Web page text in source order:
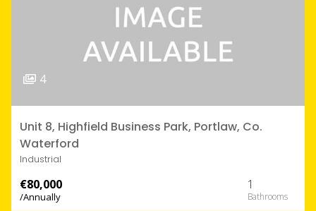
4
Unit 8, Highfield Business Park, Portlaw, Co.
Waterford
Industrial
€80,000
/Annually
1